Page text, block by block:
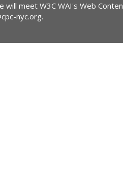
meet W3C WAI's Web
nyc.org.